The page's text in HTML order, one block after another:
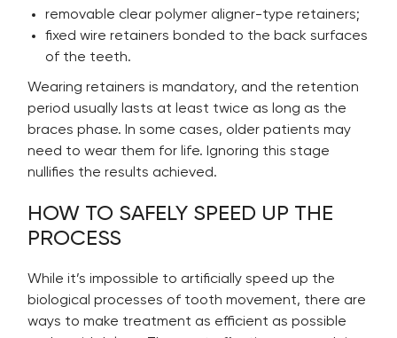
removable clear polymer aligner-type retainers;
fixed wire retainers bonded to the back surfaces
of the teeth.
Wearing retainers is mandatory, and the retention
period usually lasts at least twice as long as the
braces phase. In some cases, older patients may
need to wear them for life. Ignoring this stage
nullifies the results achieved.
HOW TO SAFELY SPEED UP THE
PROCESS
While it’s impossible to artificially speed up the
biological processes of tooth movement, there are
ways to make treatment as efficient as possible